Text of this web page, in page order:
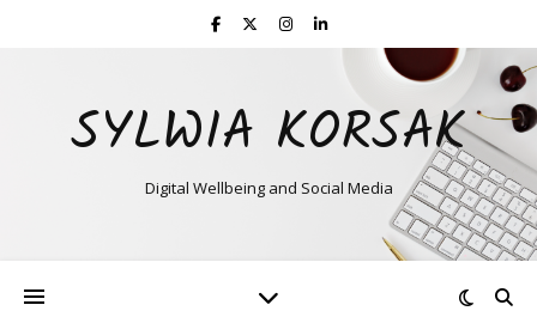
SYLWIA KORSAK
Digital Wellbeing and Social Media